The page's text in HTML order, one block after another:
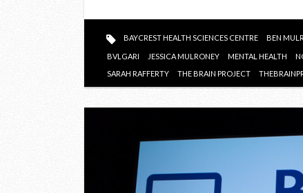
BAYCREST HEALTH SCIENCES CENTRE BEN
BVLGARI JESSICA MULRONEY MENTAL HEALTH
SARAH RAFFERTY
THE BRAIN PROJECT